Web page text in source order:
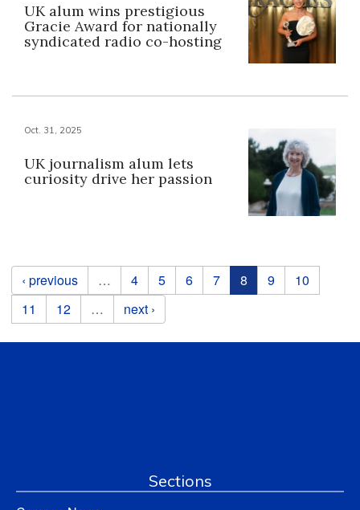
UK alum wins prestigious
Gracie Award for nationally
syndicated radio co-hosting
Oct. 31, 2025
UK journalism alum lets
curiosity drive her passion
Pages
‹ previous … 4 5 6 7 8 9
10
11
12 … next ›
Sections